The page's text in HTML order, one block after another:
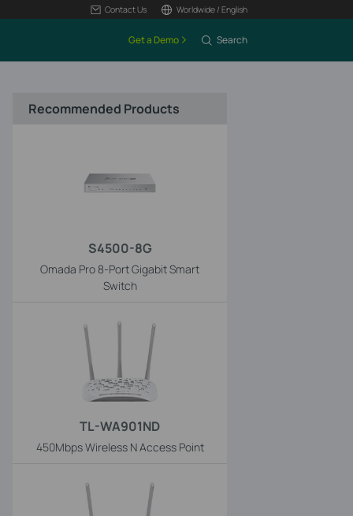
Contact Us Worldwide / English
Get a Demo Search
Recommended Products
S4500-8G
Omada Pro 8-Port Gigabit Smart
Switch
TL-WA901ND
450Mbps Wireless N Access Point